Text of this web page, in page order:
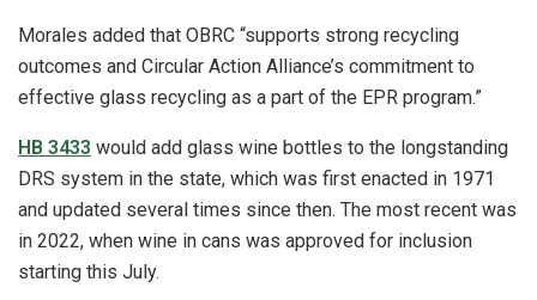
Morales added that OBRC “supports strong recycling
outcomes and Circular Action Alliance’s commitment to
effective glass recycling as a part of the EPR program.”
HB 3433 would add glass wine bottles to the longstanding
DRS system in the state, which was first enacted in 1971
and updated several times since then. The most recent was
in 2022, when wine in cans was approved for inclusion
starting this July.